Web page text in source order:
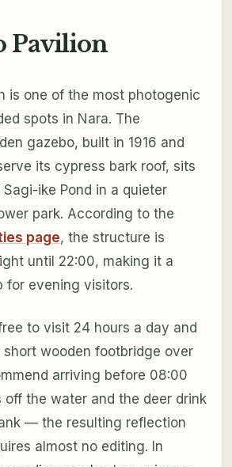
Pavilion
is one of the most photogenic
spots in Nara. The
gazebo, built in 1916 and
its cypress bark roof, sits
ike Pond in a quieter
park. According to the
page, the structure is
until 22:00, making it a
for evening visitors.
to visit 24 hours a day and
short wooden footbridge over
arriving before 08:00
off the water and the deer drink
— the resulting reflection
almost no editing. In